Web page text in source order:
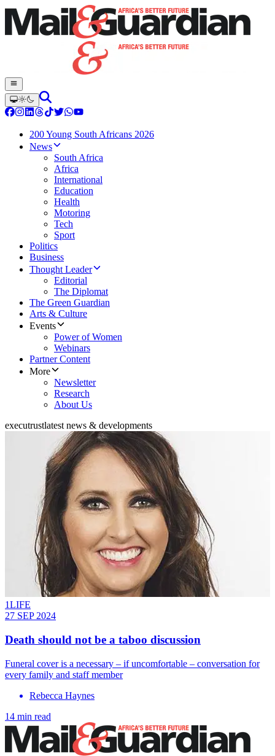
200 Young South Africans 2026
News
South Africa
Africa
International
Education
Health
Motoring
Tech
Sport
Politics
Business
Thought Leader
Editorial
The Diplomat
The Green Guardian
Arts & Culture
Events
Power of Women
Webinars
Partner Content
More
Newsletter
Research
About Us
executrustlatest news & developments
1LIFE
27 SEP 2024
Death should not be a taboo discussion
Funeral cover is a necessary – if uncomfortable – conversation for
every family and staff member
Rebecca Haynes
14 min read